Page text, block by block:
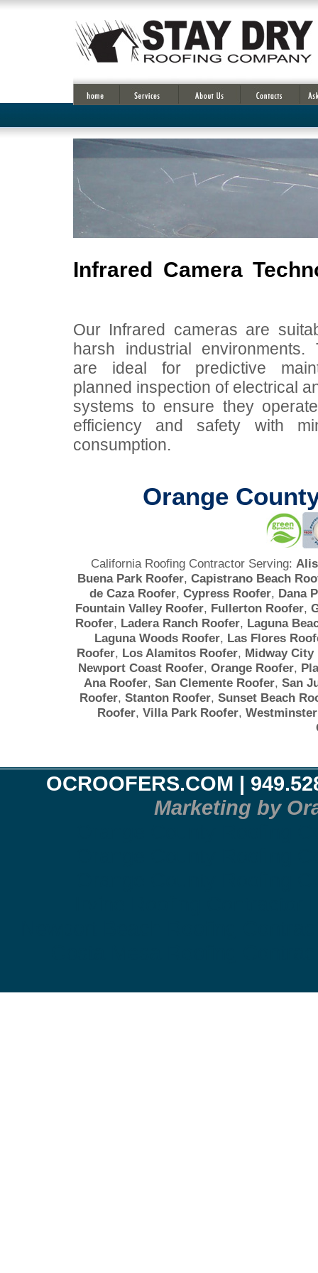
Infrared Camera
Our Infrared cameras are
harsh industrial environments.
are ideal for predictive
planned inspection of electrical
systems to ensure they
efficiency and safety with
consumption.
Orange
California Roofing Contractor Serving:
Buena Park Roofer, Capistrano Beach
de Caza Roofer, Cypress Roofer, Dana
Fountain Valley Roofer, Fullerton Roofer,
Roofer, Ladera Ranch Roofer, Laguna
Laguna Woods Roofer, Las Flores
Roofer, Los Alamitos Roofer, Midway City
Newport Coast Roofer, Orange Roofer,
Ana Roofer, San Clemente Roofer, San
Roofer, Stanton Roofer, Sunset Beach
Roofer, Villa Park Roofer,
OCROOFERS.COM |
Marketing by